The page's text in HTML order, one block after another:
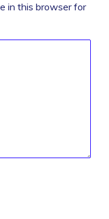
in this browser for